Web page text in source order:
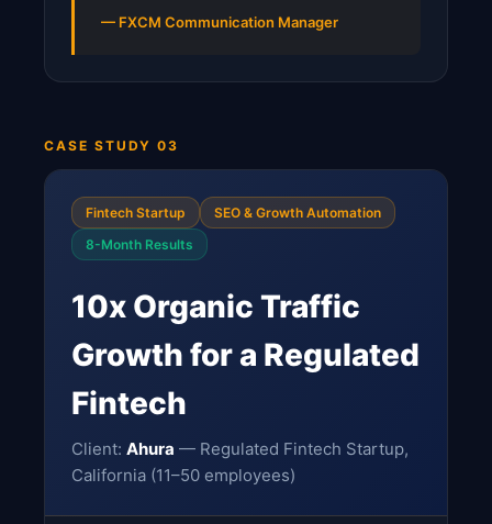
— FXCM Communication Manager
CASE STUDY 03
Fintech Startup
SEO & Growth Automation
8-Month Results
10x Organic Traffic
Growth for a Regulated
Fintech
Client: Ahura — Regulated Fintech Startup,
California (11–50 employees)